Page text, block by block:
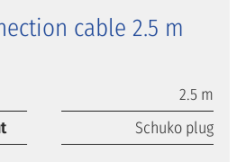
cable 2.5 m
2.5 m
Schuko plug